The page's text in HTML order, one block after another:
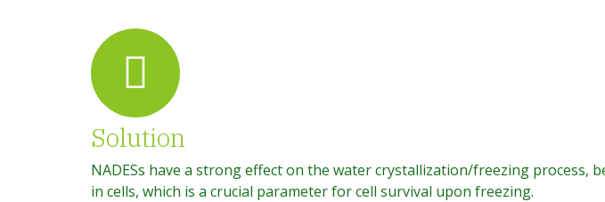
Solution
NADESs have a strong effect on the water crystallization/freezing process,
in cells, which is a crucial parameter for cell survival upon freezing.